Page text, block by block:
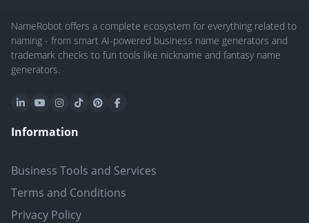
NameRobot offers a complete ecosystem for everything related to
naming - from smart AI-powered business name generators and
trademark checks to fun tools like nickname and fantasy name
generators.
Information
Business Tools and Services
Terms and Conditions
Privacy Policy